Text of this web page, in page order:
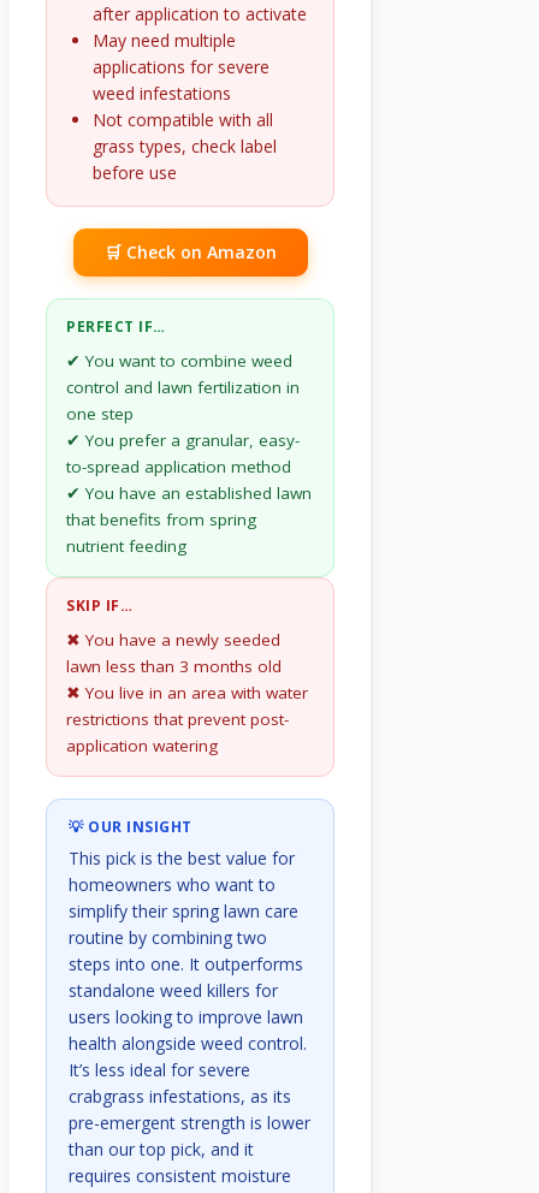
after application to activate
May need multiple
applications for severe
weed infestations
Not compatible with all
grass types, check label
before use
🛒 Check on Amazon
PERFECT IF…
✔ You want to combine weed
control and lawn fertilization in
one step
✔ You prefer a granular, easy-
to-spread application method
✔ You have an established lawn
that benefits from spring
nutrient feeding
SKIP IF…
✖ You have a newly seeded
lawn less than 3 months old
✖ You live in an area with water
restrictions that prevent post-
application watering
💡 OUR INSIGHT
This pick is the best value for
homeowners who want to
simplify their spring lawn care
routine by combining two
steps into one. It outperforms
standalone weed killers for
users looking to improve lawn
health alongside weed control.
It’s less ideal for severe
crabgrass infestations, as its
pre-emergent strength is lower
than our top pick, and it
requires consistent moisture